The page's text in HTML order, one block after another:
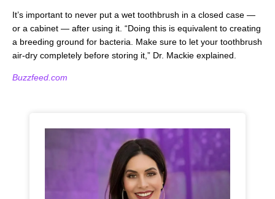
It’s important to never put a wet toothbrush in a closed case —
or a cabinet — after using it. “Doing this is equivalent to creating
a breeding ground for bacteria. Make sure to let your toothbrush
air-dry completely before storing it,” Dr. Mackie explained.
Buzzfeed.com